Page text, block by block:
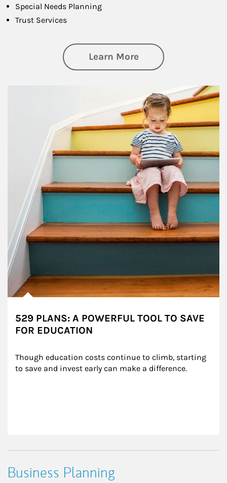
Special Needs Planning
Trust Services
Learn Moreabout Family
529 PLANS: A POWERFUL TOOL TO SAVE
FOR EDUCATION
Though education costs continue to climb, starting
to save and invest early can make a difference.
Business Planning